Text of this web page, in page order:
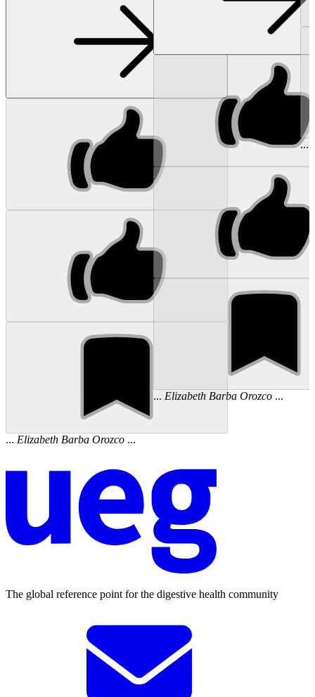
... Elizabeth Barba Orozco ...
... Elizabeth Barba Orozco...
...
The global reference point for the digestive health community